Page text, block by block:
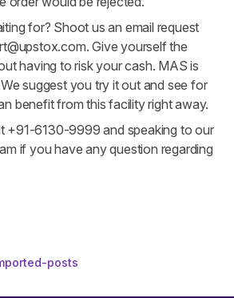
for? Shoot us an email request
. Give yourself the
having to risk your cash. MAS is
suggest you try it out and see for
benefit from this facility right away.
+91-6130-9999 and speaking to our
if you have any question regarding
posts